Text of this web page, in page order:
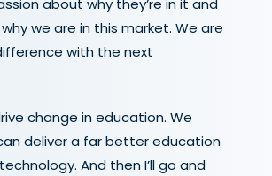
about why they’re in it and
why we are in this market. We are
with the next
change in education. We
deliver a far better education
And then I’ll go and